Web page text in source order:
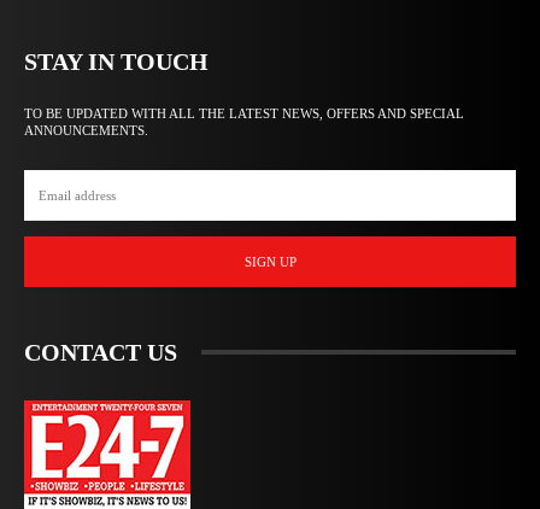
STAY IN TOUCH
TO BE UPDATED WITH ALL THE LATEST NEWS, OFFERS AND SPECIAL
ANNOUNCEMENTS.
SIGN UP
CONTACT US